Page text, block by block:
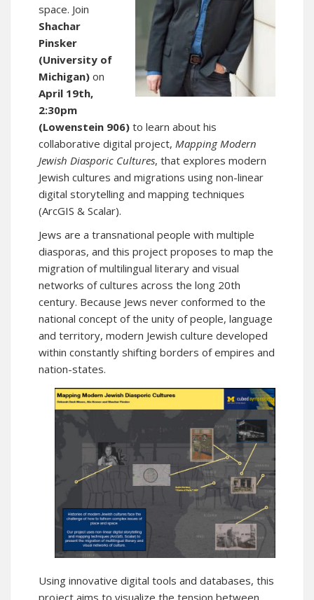
space. Join
Shachar
Pinsker
(University of
Michigan) on
April 19th,
2:30pm
(Lowenstein 906) to learn about his
collaborative digital project, Mapping Modern
Jewish Diasporic Cultures, that explores modern
Jewish cultures and migrations using non-linear
digital storytelling and mapping techniques
(ArcGIS & Scalar).
Jews are a transnational people with multiple
diasporas, and this project proposes to map the
migration of multilingual literary and visual
networks of cultures across the long 20th
century. Because Jews never conformed to the
national concept of the unity of people, language
and territory, modern Jewish culture developed
within constantly shifting borders of empires and
nation-states.
Using innovative digital tools and databases, this